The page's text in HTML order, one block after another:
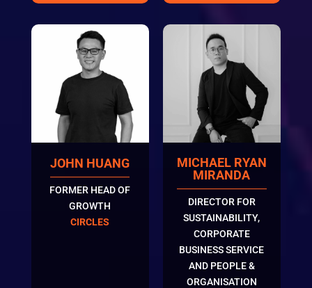
JOHN HUANG
FORMER HEAD OF
GROWTH
CIRCLES
MICHAEL RYAN
MIRANDA
DIRECTOR FOR
SUSTAINABILITY,
CORPORATE
BUSINESS SERVICE
AND PEOPLE &
ORGANISATION